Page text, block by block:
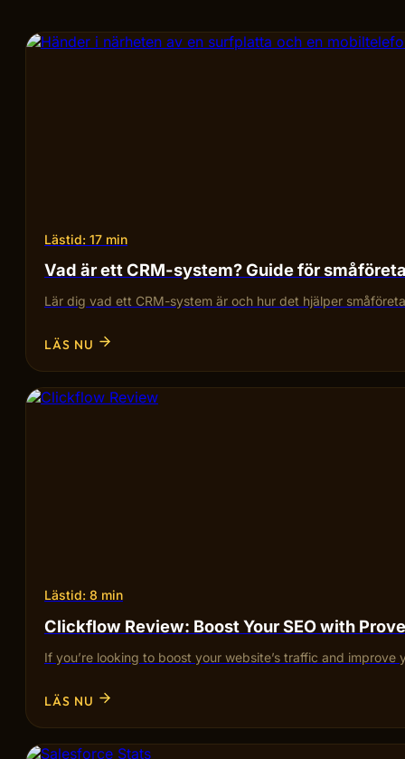
Lästid: 17 min
Vad är ett CRM-system? Guide för
Lär dig vad ett CRM-system är och hur det hjälper
LÄS NU
Lästid: 8 min
Clickflow Review: Boost Your SEO with
If you’re looking to boost your website’s traffic and
LÄS NU